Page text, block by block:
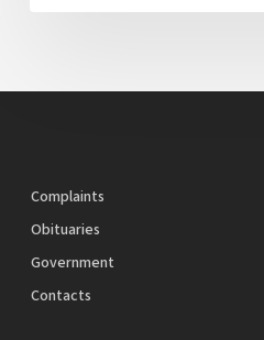
Complaints
Obituaries
Government
Contacts